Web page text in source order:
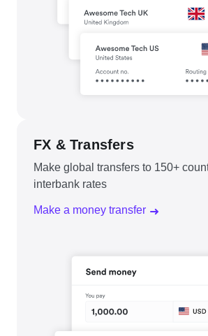
FX & Transfers
Make global transfers to 150+
interbank rates
Make a money transfer